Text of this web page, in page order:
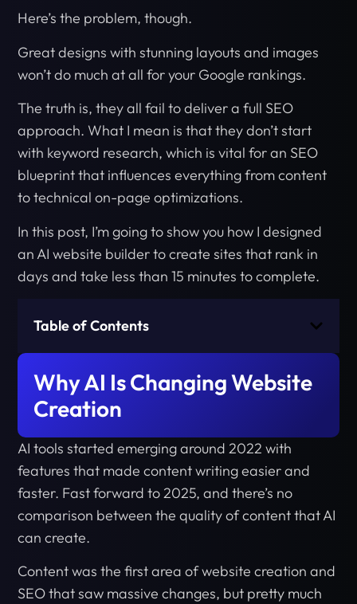
Here’s the problem, though.
Great designs with stunning layouts and images
won’t do much at all for your Google rankings.
The truth is, they all fail to deliver a full SEO
approach. What I mean is that they don’t start
with keyword research, which is vital for an SEO
blueprint that influences everything from content
to technical on-page optimizations.
In this post, I’m going to show you how I designed
an AI website builder to create sites that rank in
days and take less than 15 minutes to complete.
Table of Contents
Why AI Is Changing Website
Creation
AI tools started emerging around 2022 with
features that made content writing easier and
faster. Fast forward to 2025, and there’s no
comparison between the quality of content that AI
can create.
Content was the first area of website creation and
SEO that saw massive changes, but pretty much